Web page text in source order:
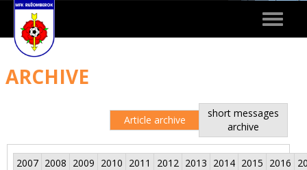
Toggle
ARCHIVE
Article archive
short messages
archive
2007 2008 2009 2010 2011 2012 2013 2014 2015 2016